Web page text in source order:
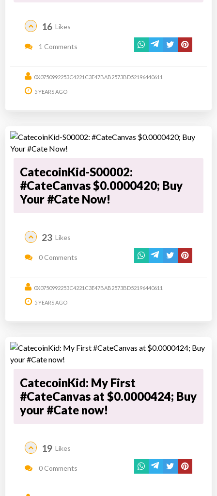
16 Likes
1 Comments
0X0750992253C4221C3E47BAB2573BD52196440611
5 YEARS AGO
CatecoinKid-S00002:
#CateCanvas $0.0000420; Buy
Your #Cate Now!
23 Likes
0 Comments
0X0750992253C4221C3E47BAB2573BD52196440611
5 YEARS AGO
CatecoinKid: My First
#CateCanvas at $0.0000424; Buy
your #Cate now!
19 Likes
0 Comments